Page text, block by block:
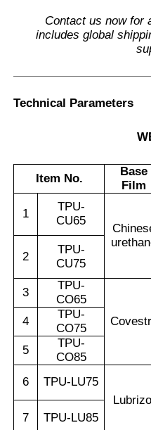
Contact us now for
includes global
Technical Parameters
Item No.
Base
Film
1
TPU-
CU65
2
TPU-
CU75
3
TPU-
CO65
4
TPU-
CO75
5
TPU-
CO85
6
TPU-LU75
Lubrizol
7
TPU-LU85